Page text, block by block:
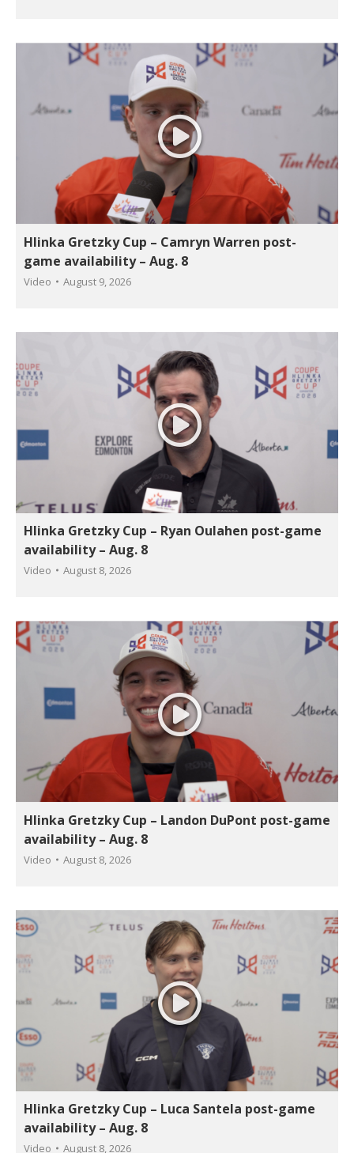
Hlinka Gretzky Cup – Camryn Warren post-
game availability – Aug. 8
Video August 9, 2026
Hlinka Gretzky Cup – Ryan Oulahen post-game
availability – Aug. 8
Video August 8, 2026
Hlinka Gretzky Cup – Landon DuPont post-game
availability – Aug. 8
Video August 8, 2026
Hlinka Gretzky Cup – Luca Santela post-game
availability – Aug. 8
Video August 8, 2026